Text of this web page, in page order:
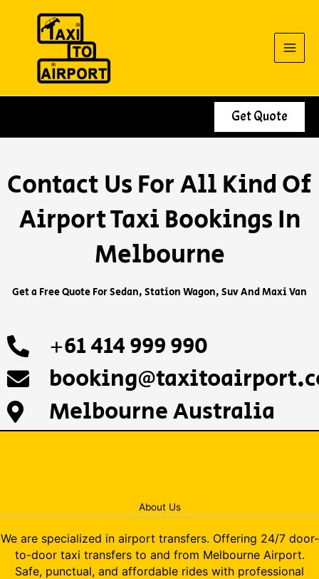
Get Quote
Contact Us For All Kind Of
Airport Taxi Bookings In
Melbourne
Get a Free Quote For Sedan, Station Wagon, Suv And Maxi Van
+61 414 999 990
Melbourne Australia
About Us
We are specialized in airport transfers. Offering 24/7 door-
to-door taxi transfers to and from Melbourne Airport.
Safe, punctual, and affordable rides with professional